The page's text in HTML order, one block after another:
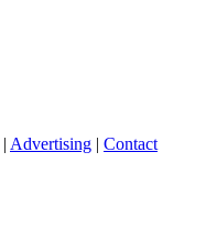
| Advertising | Contact